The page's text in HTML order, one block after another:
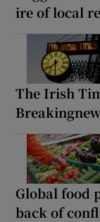
ire of local
The Irish
Global food
back of